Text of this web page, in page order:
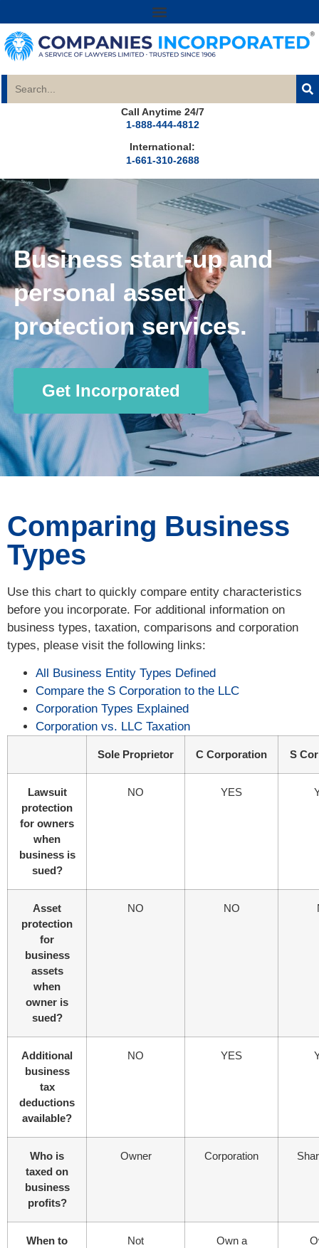
Call Anytime 24/7
1-888-444-4812
International:
1-661-310-2688
Business start-up and
personal asset
protection services.
Get Incorporated
Comparing Business
Types
Use this chart to quickly compare entity characteristics
before you incorporate. For additional information on
business types, taxation, comparisons and corporation
types, please visit the following links:
All Business Entity Types Defined
Compare the S Corporation to the LLC
Corporation Types Explained
Corporation vs. LLC Taxation
Sole Proprietor C Corporation S
Lawsuit
protection
for owners
when
business is
sued?
NO YES
Asset
protection
for
business
assets
when
owner is
sued?
NO NO
Additional
business
tax
deductions
available?
NO YES
Who is
taxed on
business
profits?
Owner Corporation
When to
Not
Own a